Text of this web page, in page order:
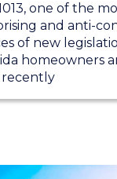
one of the
and anti-
of new
homeowners
recently